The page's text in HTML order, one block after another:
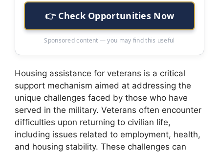
👉 Check Opportunities Now
Sponsored content — you may find this useful
Housing assistance for veterans is a critical
support mechanism aimed at addressing the
unique challenges faced by those who have
served in the military. Veterans often encounter
difficulties upon returning to civilian life,
including issues related to employment, health,
and housing stability. These challenges can